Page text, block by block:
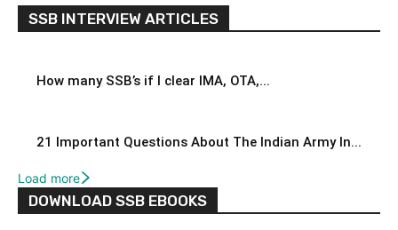
SSB INTERVIEW ARTICLES
How many SSB’s if I clear IMA, OTA,...
21 Important Questions About The Indian Army In...
Load more
DOWNLOAD SSB EBOOKS